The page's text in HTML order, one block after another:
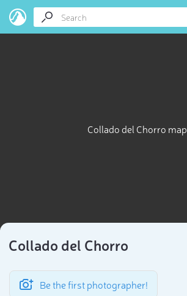
Collado del Chorro map
Collado del Chorro
Be the first photographer!